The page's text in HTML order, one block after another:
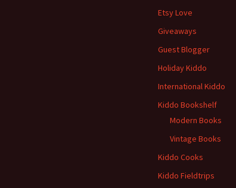
Etsy Love
Giveaways
Guest Blogger
Holiday Kiddo
International Kiddo
Kiddo Bookshelf
Modern Books
Vintage Books
Kiddo Cooks
Kiddo Fieldtrips